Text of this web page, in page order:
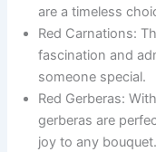
are a timeless
Red Carnations:
fascination and
someone special.
Red Gerberas:
gerberas are
joy to any bouquet.